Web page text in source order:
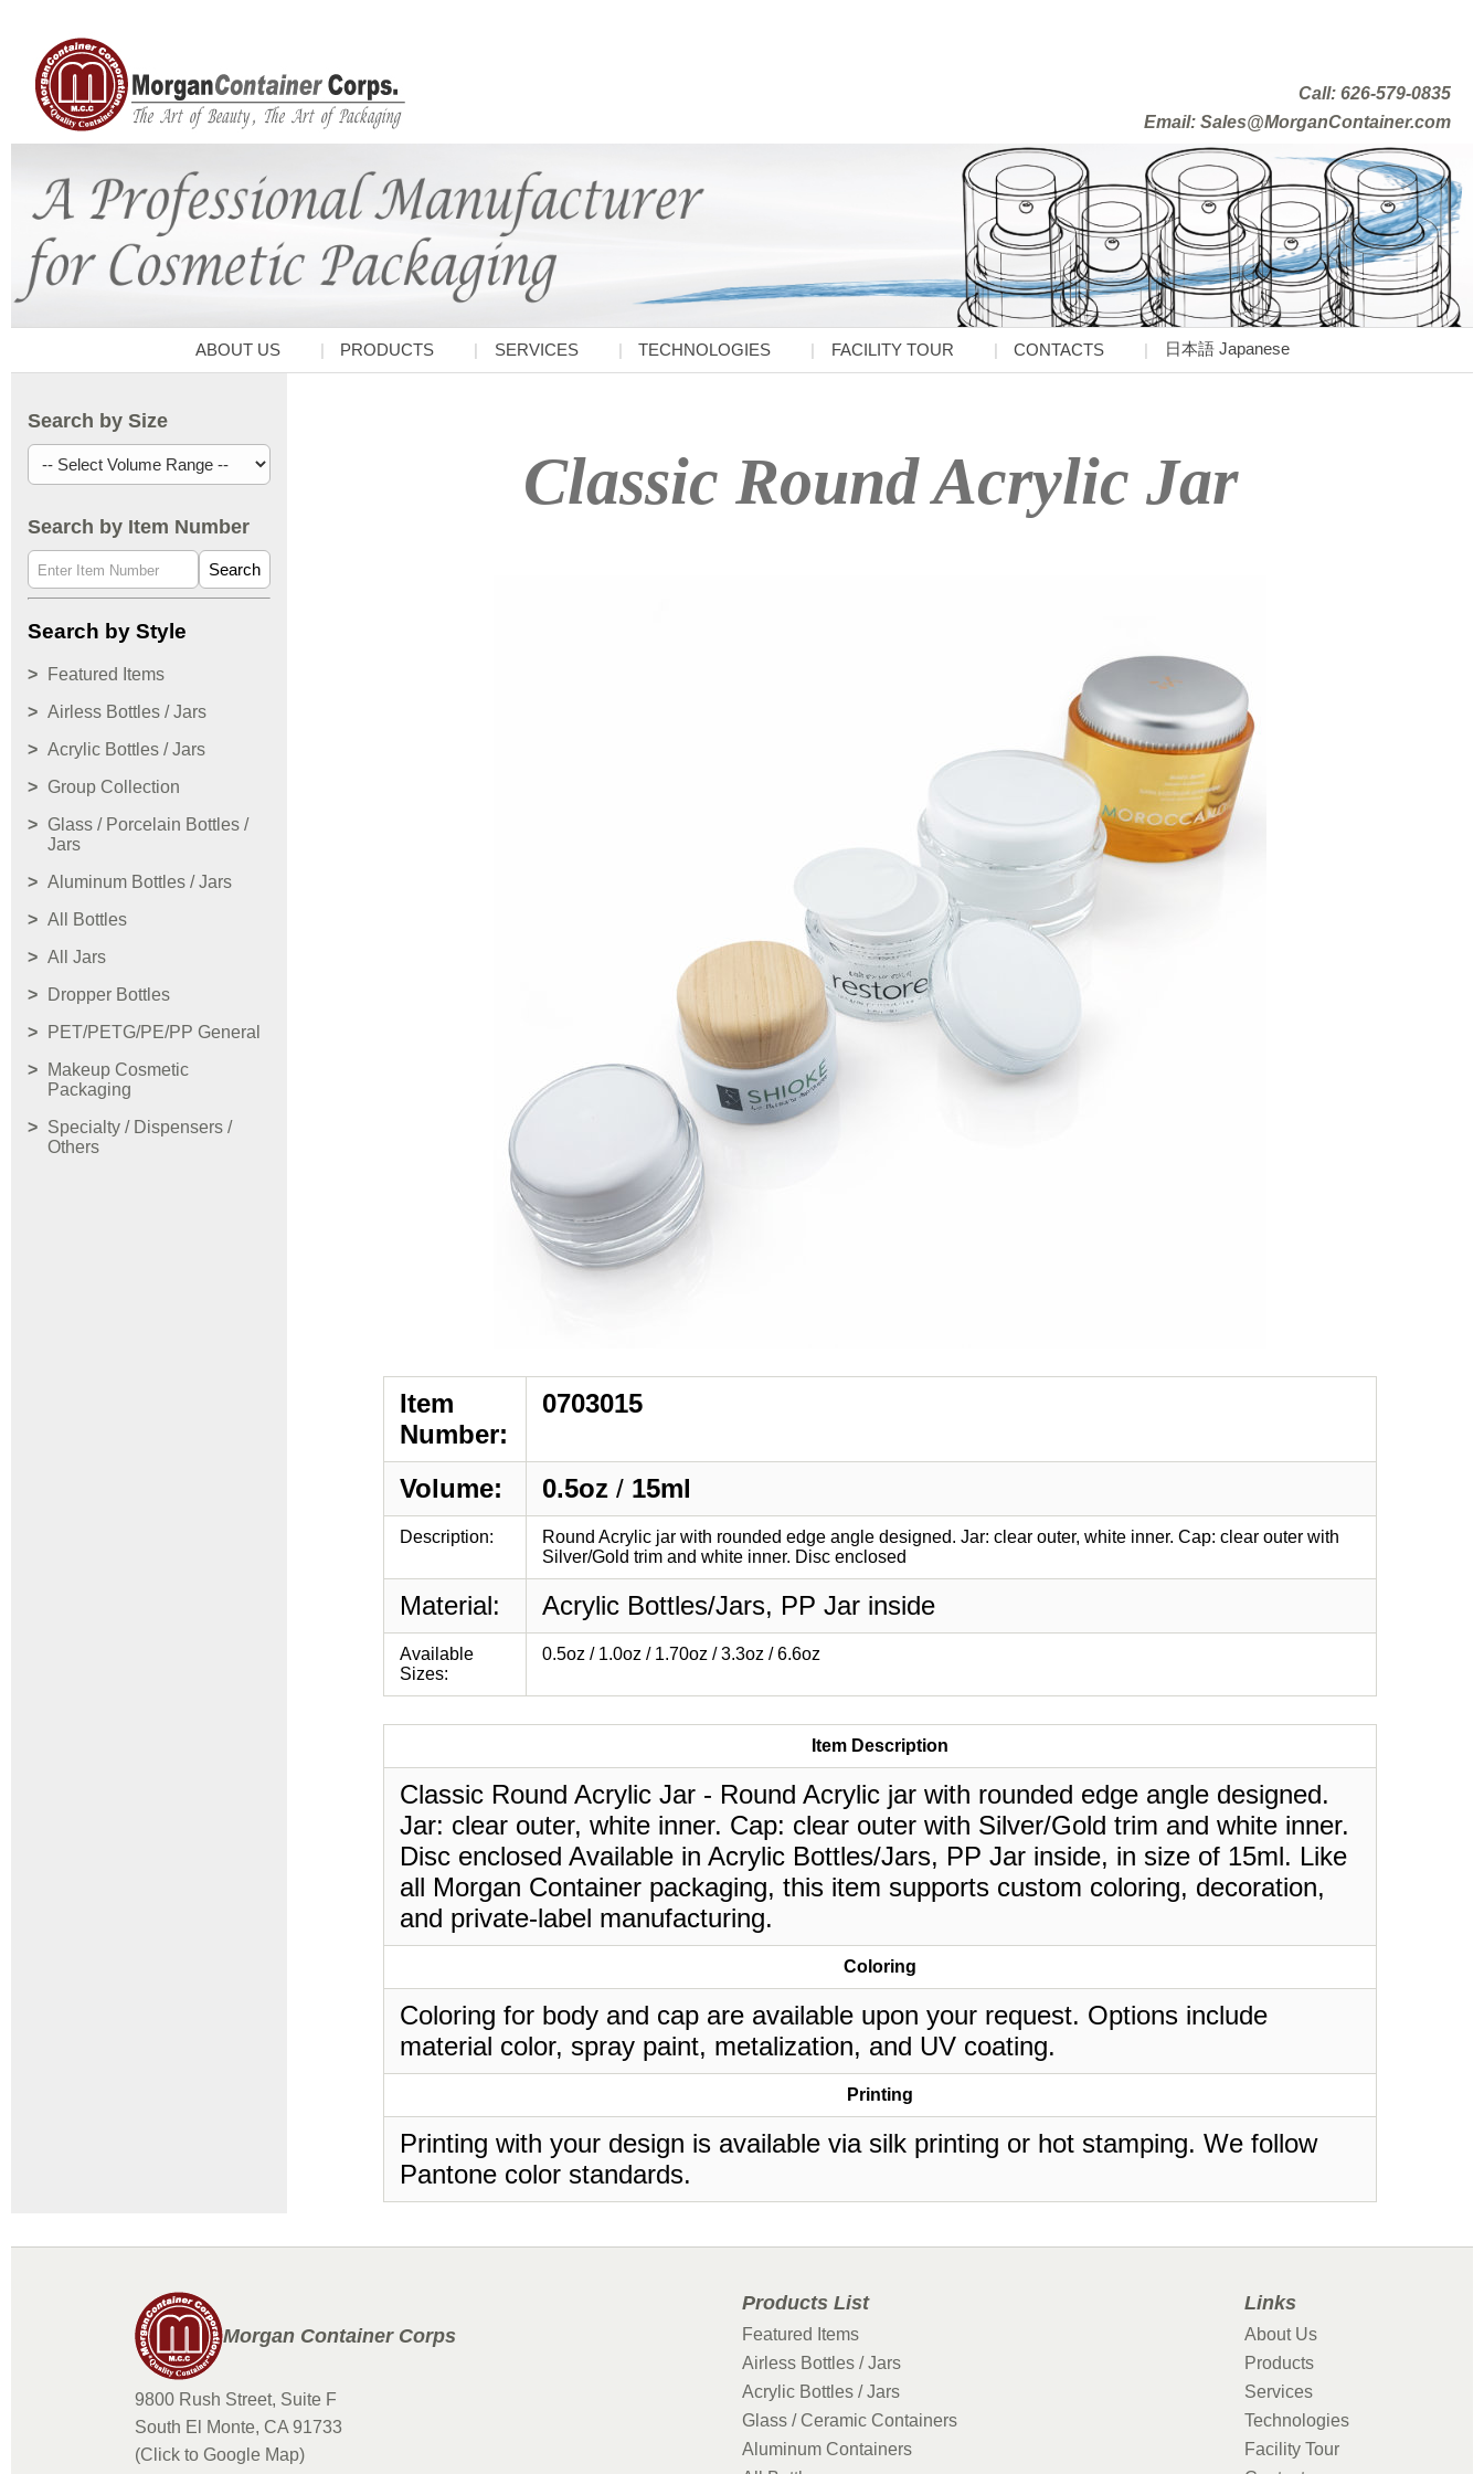
Call: 626-579-0835
Email: Sales@MorganContainer.com
ABOUT US PRODUCTS SERVICES TECHNOLOGIES FACILITY TOUR CONTACTS 日本語 Japanese
Search by Size
Search by Item Number
Search
Search by Style
Featured Items
Airless Bottles / Jars
Acrylic Bottles / Jars
Group Collection
Glass / Porcelain Bottles /
Jars
Aluminum Bottles / Jars
All Bottles
All Jars
Dropper Bottles
PET/PETG/PE/PP General
Makeup Cosmetic
Packaging
Specialty / Dispensers /
Others
Classic Round Acrylic Jar
Item
Number:
0703015
Volume: 0.5oz / 15ml
Description:
Round Acrylic jar with rounded edge angle designed. Jar: clear outer, white inner. Cap: clear outer with
Silver/Gold trim and white inner. Disc enclosed
Material: Acrylic Bottles/Jars, PP Jar inside
Available
Sizes:
0.5oz / 1.0oz / 1.70oz / 3.3oz / 6.6oz
Item Description
Classic Round Acrylic Jar - Round Acrylic jar with rounded edge angle designed.
Jar: clear outer, white inner. Cap: clear outer with Silver/Gold trim and white inner.
Disc enclosed Available in Acrylic Bottles/Jars, PP Jar inside, in size of 15ml. Like
all Morgan Container packaging, this item supports custom coloring, decoration,
and private-label manufacturing.
Coloring
Coloring for body and cap are available upon your request. Options include
material color, spray paint, metalization, and UV coating.
Printing
Printing with your design is available via silk printing or hot stamping. We follow
Pantone color standards.
Morgan Container Corps
9800 Rush Street, Suite F
South El Monte, CA 91733
(Click to Google Map)
Products List
Featured Items
Airless Bottles / Jars
Acrylic Bottles / Jars
Glass / Ceramic Containers
Aluminum Containers
Links
About Us
Products
Services
Technologies
Facility Tour